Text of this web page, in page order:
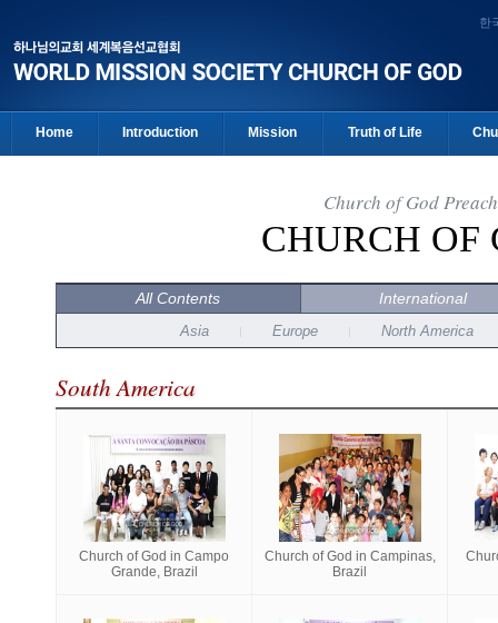
한
Home Introduction Mission Truth of Life
Church of God
CHURCH OF
All Contents International
Asia Europe North America
South America
Church of God in Campo
Grande, Brazil
Church of God in Campinas,
Brazil